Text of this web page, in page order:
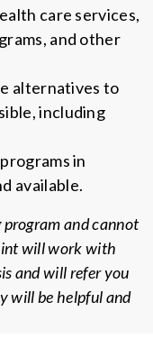
care services,
and other
alternatives to
including
in
available.
and cannot
will work with
and will refer you
will be helpful and